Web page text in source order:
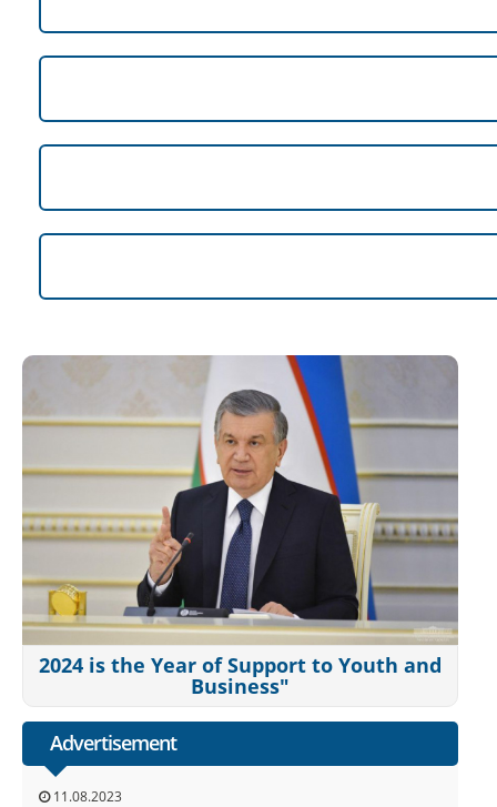
2024 is the Year of Support to Youth and
Business"
Advertisement
11.08.2023